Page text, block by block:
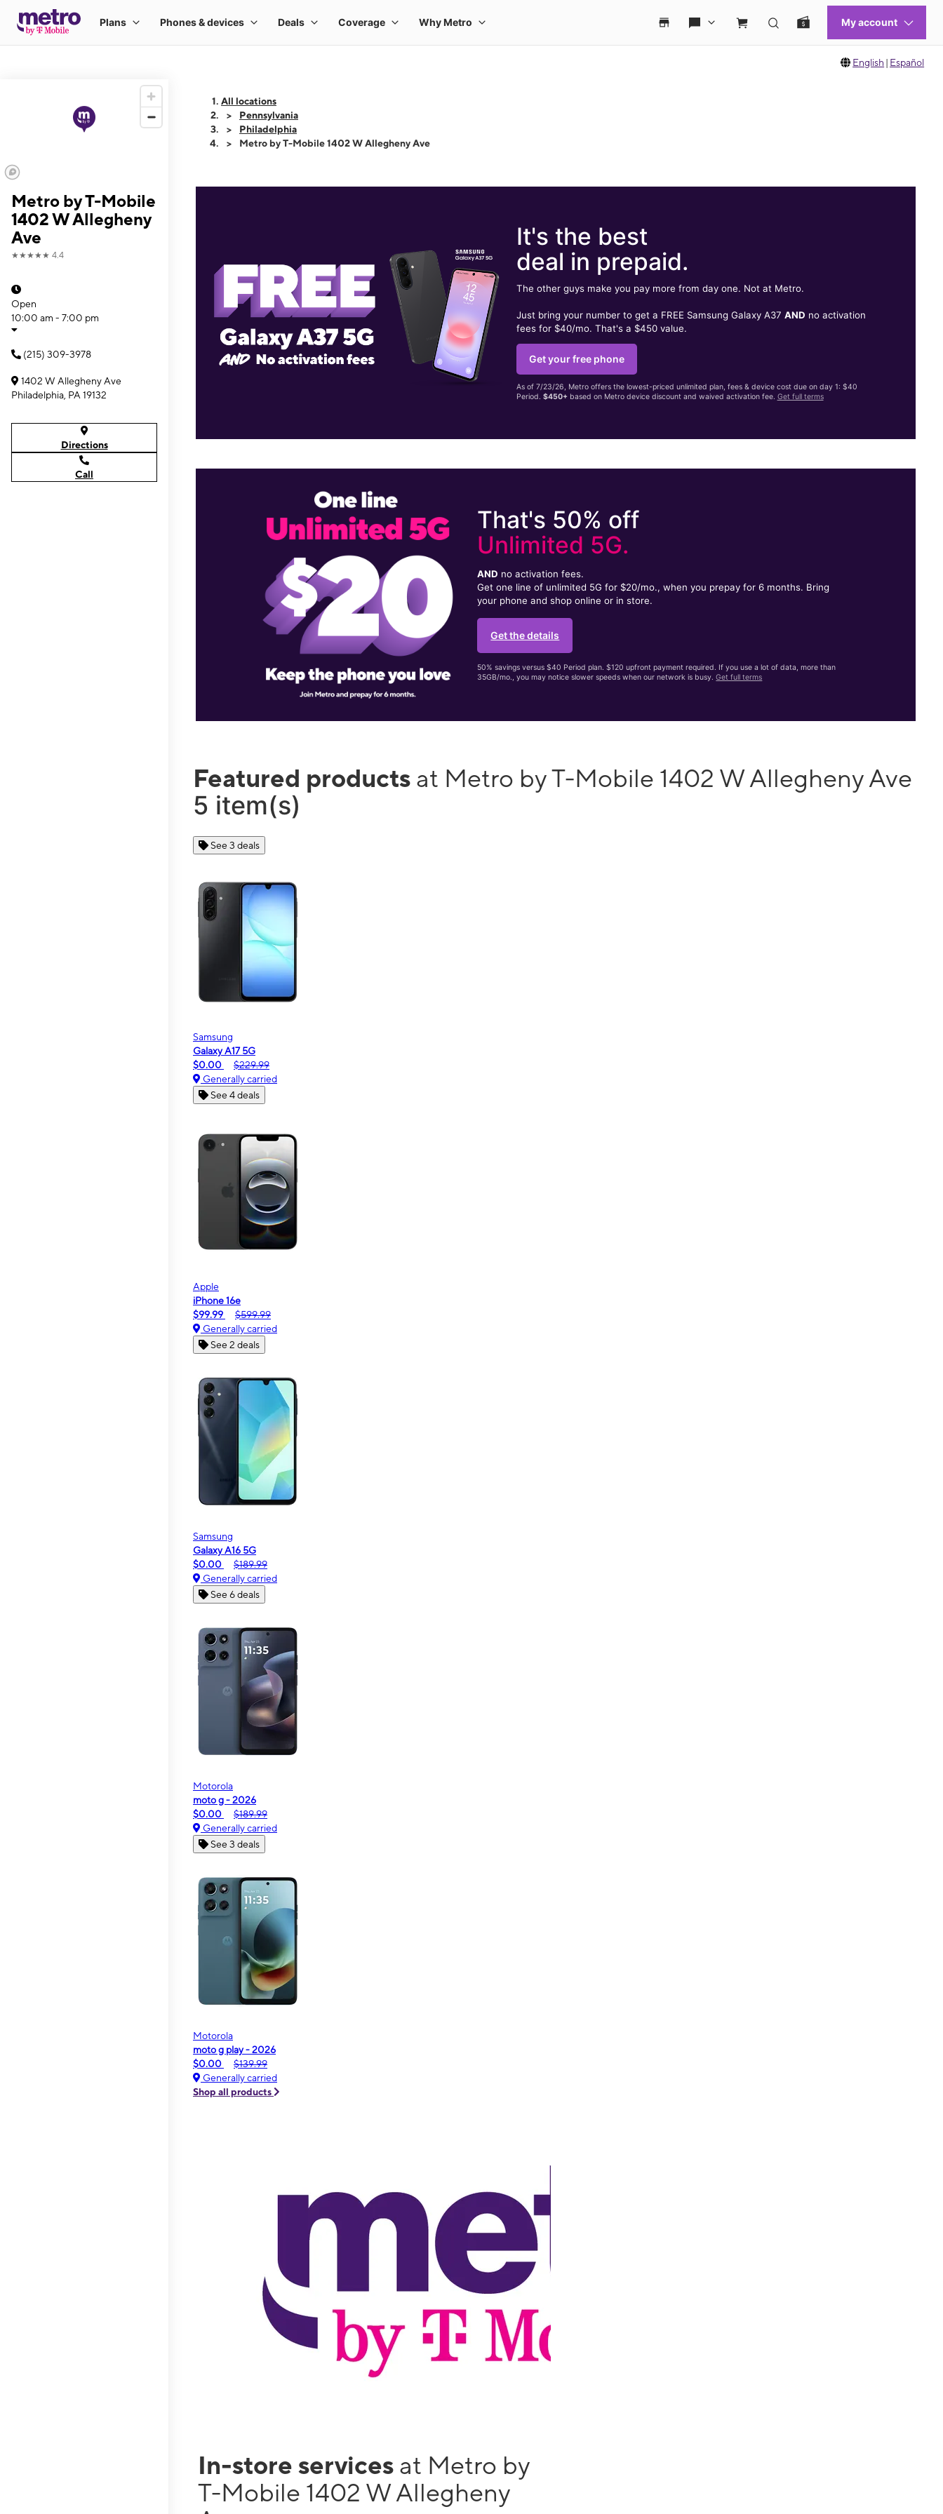
English | Español
Metro by T-Mobile
1402 W Allegheny
Ave
★★★★★ 4.4
Open
10:00 am - 7:00 pm
(215) 309-3978
1402 W Allegheny Ave
Philadelphia, PA 19132
Directions
Call
All locations
Pennsylvania
Philadelphia
Metro by T-Mobile 1402 W Allegheny Ave
It's the best
deal in prepaid.
The other guys make you pay more from day one. Not at Metro.
Just bring your number to get a FREE Samsung Galaxy A37 AND no activation
fees for $40/mo. That's a $450 value.
Get your free phone
As of 7/23/26, Metro offers the lowest-priced unlimited plan, fees & device cost due on day 1: $40
Period. $450+based on Metro device discount and waived activation fee. Get full terms
That's 50% off
Unlimited 5G.
AND no activation fees.
Get one line of unlimited 5G for $20/mo., when you prepay for 6 months. Bring
your phone and shop online or in store.
Get the details
50% savings versus $40 Period plan. $120 upfront payment required. If you use a lot of data, more than
35GB/mo., you may notice slower speeds when our network is busy.Get full terms
Featured products at Metro by T-Mobile 1402 W Allegheny Ave
5 item(s)
See 3 deals
Samsung
Galaxy A17 5G
$0.00
$229.99
Generally carried
See 4 deals
Apple
iPhone 16e
$99.99
$599.99
Generally carried
See 2 deals
Samsung
Galaxy A16 5G
$0.00
$189.99
Generally carried
See 6 deals
Motorola
moto g - 2026
$0.00
$189.99
Generally carried
See 3 deals
Motorola
moto g play - 2026
$0.00
$139.99
Generally carried
Shop all products
In-store services at Metro by
T-Mobile 1402 W Allegheny